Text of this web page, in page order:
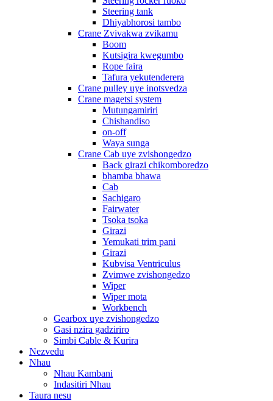
Steering tank
Dhiyabhorosi tambo
Crane Zvivakwa zvikamu
Boom
Kutsigira kwegumbo
Rope faira
Tafura yekutenderera
Crane pulley uye inotsvedza
Crane magetsi system
Mutungamiriri
Chishandiso
on-off
Waya sunga
Crane Cab uye zvishongedzo
Back girazi chikomboredzo
bhamba bhawa
Cab
Sachigaro
Fairwater
Tsoka tsoka
Girazi
Yemukati trim pani
Girazi
Kubvisa Ventriculus
Zvimwe zvishongedzo
Wiper
Wiper mota
Workbench
Gearbox uye zvishongedzo
Gasi nzira gadziriro
Simbi Cable & Kurira
Nezvedu
Nhau
Nhau Kambani
Indasitiri Nhau
Taura nesu